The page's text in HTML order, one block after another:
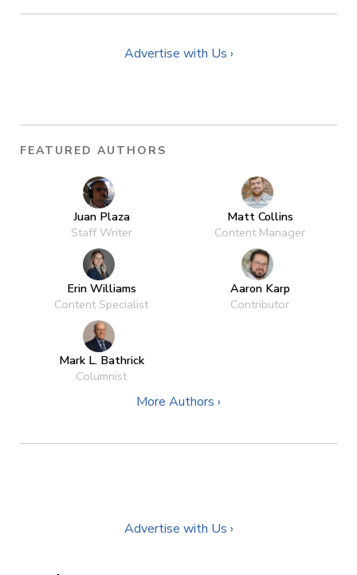
Advertise with Us ›
FEATURED AUTHORS
Juan Plaza
Staff Writer
Matt Collins
Content Manager
Erin Williams
Content Specialist
Aaron Karp
Contributor
Mark L. Bathrick
Columnist
More Authors ›
Advertise with Us ›